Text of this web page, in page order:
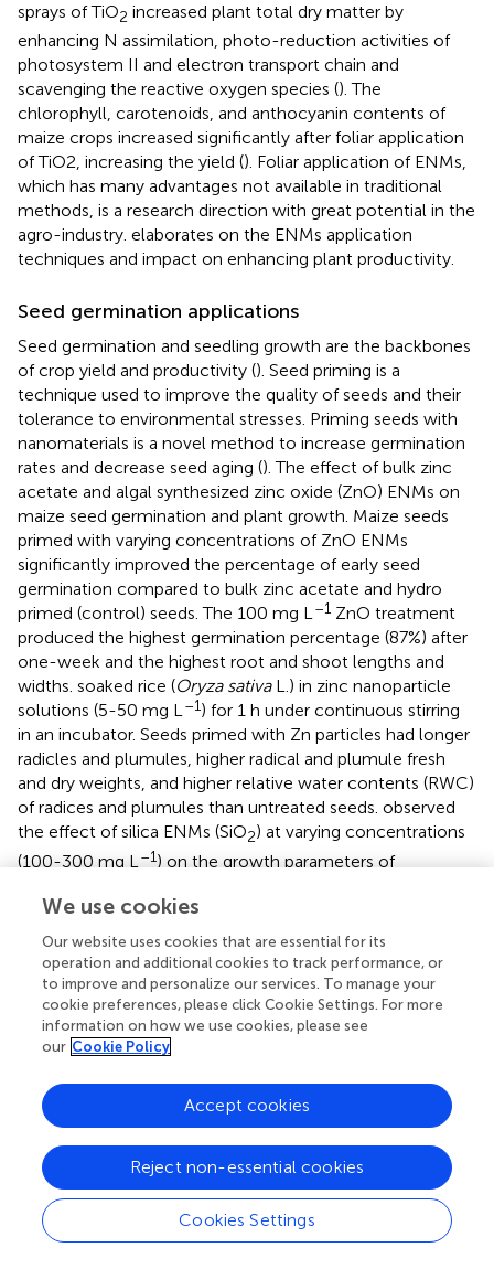
sprays of TiO2 increased plant total dry matter by
enhancing N assimilation, photo-reduction activities of
photosystem II and electron transport chain and
scavenging the reactive oxygen species (). The
chlorophyll, carotenoids, and anthocyanin contents of
maize crops increased significantly after foliar application
of TiO2, increasing the yield (). Foliar application of ENMs,
which has many advantages not available in traditional
methods, is a research direction with great potential in the
agro-industry. elaborates on the ENMs application
techniques and impact on enhancing plant productivity.
Seed germination applications
Seed germination and seedling growth are the backbones
of crop yield and productivity (). Seed priming is a
technique used to improve the quality of seeds and their
tolerance to environmental stresses. Priming seeds with
nanomaterials is a novel method to increase germination
rates and decrease seed aging (). The effect of bulk zinc
acetate and algal synthesized zinc oxide (ZnO) ENMs on
maize seed germination and plant growth. Maize seeds
primed with varying concentrations of ZnO ENMs
significantly improved the percentage of early seed
germination compared to bulk zinc acetate and hydro
primed (control) seeds. The 100 mg L–1 ZnO treatment
produced the highest germination percentage (87%) after
one-week and the highest root and shoot lengths and
widths. soaked rice (Oryza sativaL.) in zinc nanoparticle
solutions (5-50 mg L–1) for 1 h under continuous stirring
in an incubator. Seeds primed with Zn particles had longer
radicles and plumules, higher radical and plumule fresh
and dry weights, and higher relative water contents (RWC)
of radices and plumules than untreated seeds. observed
the effect of silica ENMs (SiO2) at varying concentrations
(100-300 mg L –1) on the growth parameters of
seeds reached 100% germination in 10 days. Seed priming
also decreased the mean germination time from 4.1 days
(no priming) to 2.8 days (200 mg L
).examined the
effect of SiO 2ENMs (0–10 g L –1) on the germination
characteristics of tomato seeds (L. esculentumMill. cv.
Super Strain B). Seed germination increased with
increasing SiO concentration, peaking at 8 g L
observed the effect of carbon ENMs (CENMs) under
saline conditions on the seed germination characteristics
of different lettuce species. Lettuce seeds were primed
with a 0.3% (wt) solution of CENMs (90–110 nm) for 2–14
h, followed by washing with water and then salt solution
before incubating for 9 h. For the salt treatment, seeds
We use cookies
Our website uses cookies that are essential for its
operation and additional cookies to track performance, or
to improve and personalize our services. To manage your
cookie preferences, please click Cookie Settings. For more
information on how we use cookies, please see
our Cookie Policy
Cookies Settings
Reject non-essential cookies
Accept cookies